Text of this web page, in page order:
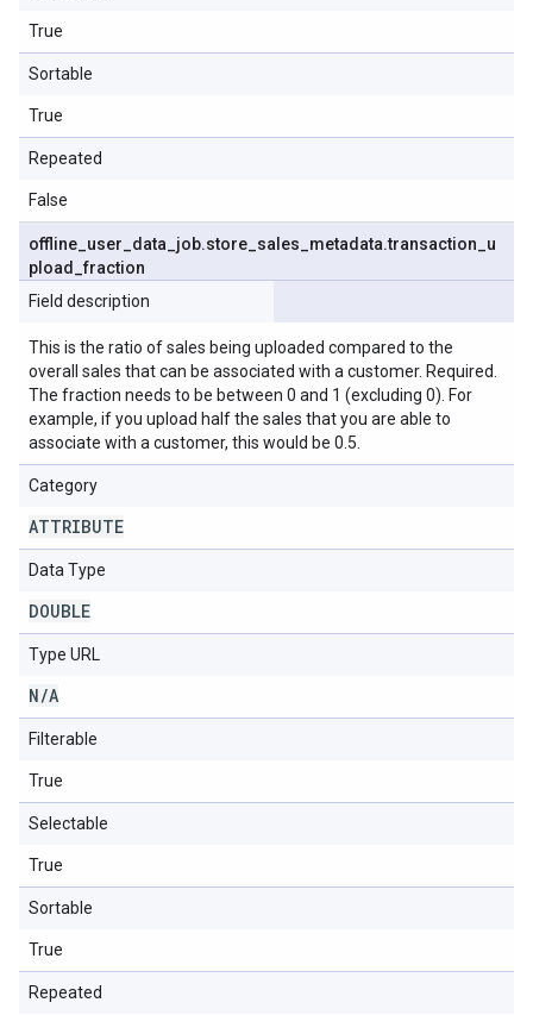
True
Sortable
True
Repeated
False
offline user data job.store sales metadata.transaction
u
pload
_fraction
Field description
This is the ratio of sales being uploaded compared to the
overall sales that can be associated with a customer. Required.
The fraction needs to be between 0 and 1 (excluding 0). For
example, if you upload half the sales that you are able to
associate with a customer, this would be 0.5.
Category
ATTRIBUTE
Data Type
DOUBLE
Type URL
N/A
Filterable
True
Selectable
True
Sortable
True
Repeated